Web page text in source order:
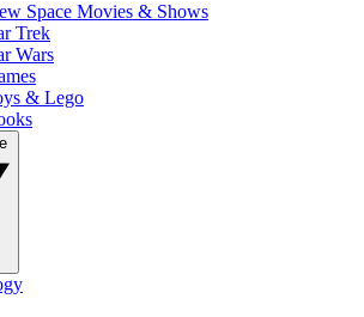
Space Movies & Shows
Trek
Wars
& Lego